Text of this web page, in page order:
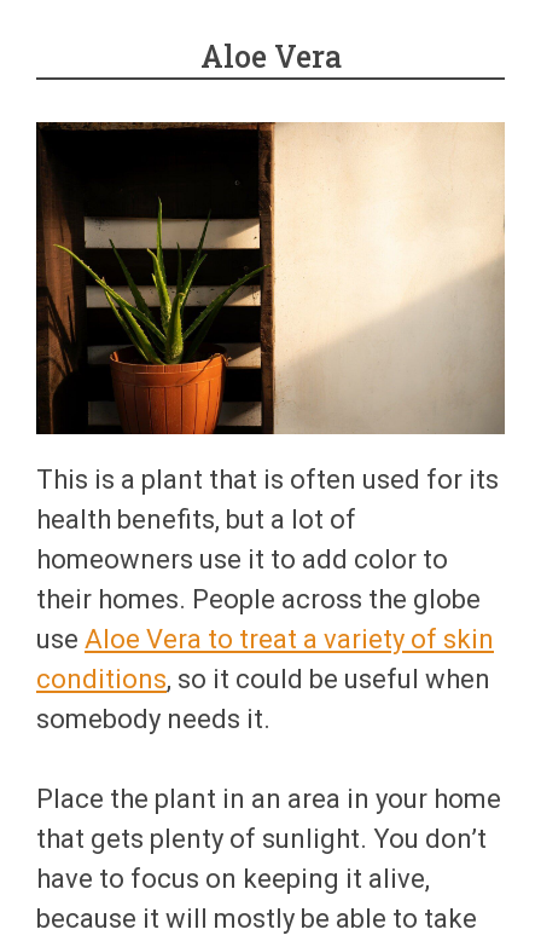
Aloe Vera
This is a plant that is often used for its
health benefits, but a lot of
homeowners use it to add color to
their homes. People across the globe
use Aloe Vera to treat a variety of skin
conditions, so it could be useful when
somebody needs it.
Place the plant in an area in your home
that gets plenty of sunlight. You don’t
have to focus on keeping it alive,
because it will mostly be able to take